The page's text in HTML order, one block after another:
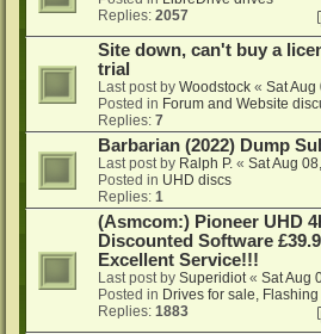
Replies: 2057
Site down, can't buy a
trial
Last post by Woodstock « Sat Aug
Posted in Forum and Website
Replies: 7
Barbarian (2022) Dump
Last post by Ralph P. « Sat Aug
Posted in UHD discs
Replies: 1
(Asmcom:) Pioneer UHD
Discounted Software
Excellent Service!!!
Last post by Superidiot « Sat Aug
Posted in Drives for sale, Flashing
Replies: 1883